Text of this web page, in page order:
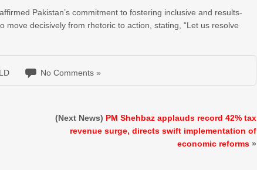
Pakistan’s commitment to fostering inclusive and results-
decisively from rhetoric to action, stating, “Let us resolve
No Comments »
(Next News) PM Shehbaz applauds record 42% tax
revenue surge, directs swift implementation of
economic reforms »